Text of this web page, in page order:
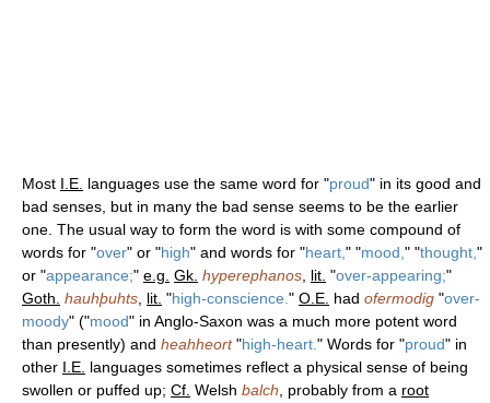
Most I.E. languages use the same word for "proud" in its good and
bad senses, but in many the bad sense seems to be the earlier
one. The usual way to form the word is with some compound of
words for "over" or "high" and words for "heart, " "mood, " "thought, "
or "appearance;" e.g. Gk. hyperephanos lit. "over-appearing;"
Goth. hauhþuhts lit. "high-conscience. " O.E. had ofermodig "over-
moody" ("mood" in Anglo-Saxon was a much more potent word
than presently) and heahheort"high-heart. " Words for "proud" in
other I.E. languages sometimes reflect a physical sense of being
swollen or puffed up; Cf. Welsh balch , probably from a root